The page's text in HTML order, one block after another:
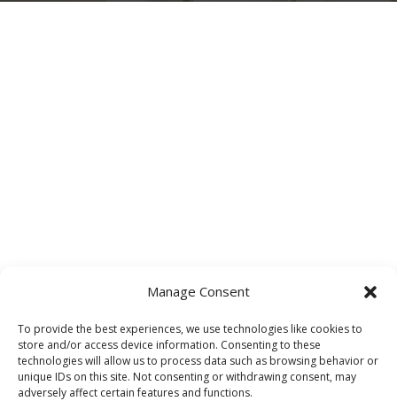
Manage Consent
To provide the best experiences, we use technologies like cookies to
store and/or access device information. Consenting to these
technologies will allow us to process data such as browsing behavior or
unique IDs on this site. Not consenting or withdrawing consent, may
adversely affect certain features and functions.